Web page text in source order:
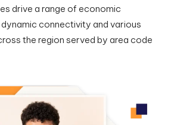
drive a range of economic
connectivity and various
the region served by area code